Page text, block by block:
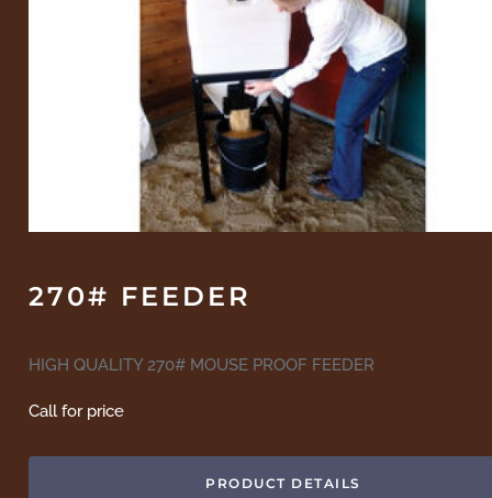
270# FEEDER
HIGH QUALITY 270# MOUSE PROOF FEEDER
Call for price
PRODUCT DETAILS